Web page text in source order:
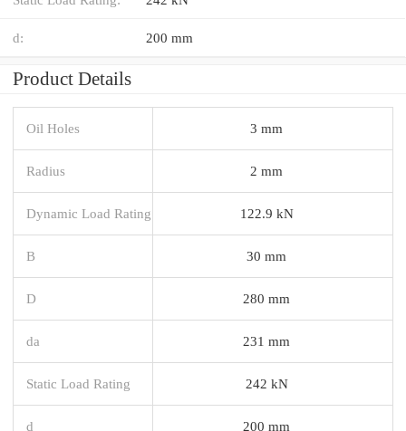
d: 200 mm
Product Details
Oil Holes 3 mm
Radius 2 mm
Dynamic Load Rating 122.9 kN
B 30 mm
D 280 mm
da 231 mm
Static Load Rating 242 kN
d 200 mm